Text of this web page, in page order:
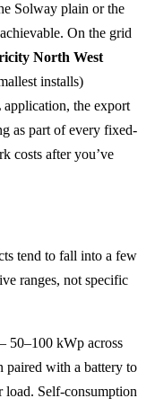
Solway plain or the
On the grid
North West
installs)
the export
as part of every fixed-
costs after you’ve
tend to fall into a few
ranges, not specific
50–100 kWp across
paired with a battery to
load. Self-consumption